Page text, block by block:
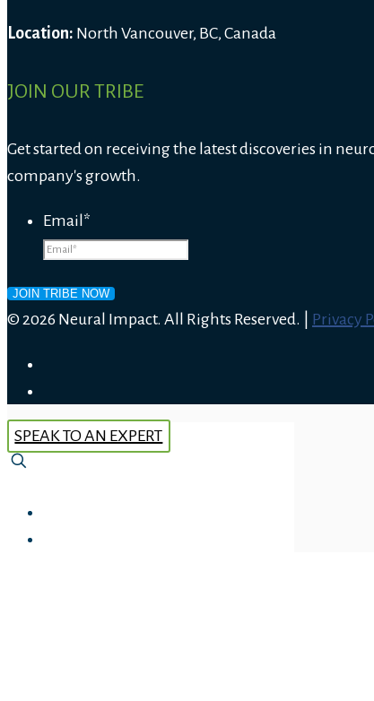
Location: North Vancouver, BC, Canada
JOIN OUR TRIBE
Get started on receiving the latest discoveries in
company's growth.
Email *
© 2026 Neural Impact. All Rights Reserved. | Privacy
SPEAK TO AN EXPERT